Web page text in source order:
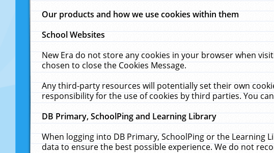
Our products and how we use cookies within them
School Websites
New Era do not store any cookies in your browser when
chosen to close the Cookies Message.
Any third-party resources will potentially set their own
responsibility for the use of cookies by third parties. You
DB Primary, SchoolPing and Learning Library
When logging into DB Primary, SchoolPing or the
data to ensure the best possible experience. We do not